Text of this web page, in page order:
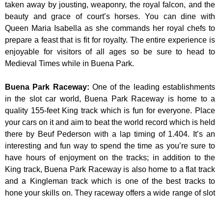
taken away by jousting, weaponry, the royal falcon, and the
beauty and grace of court’s horses. You can dine with
Queen Maria Isabella as she commands her royal chefs to
prepare a feast that is fit for royalty. The entire experience is
enjoyable for visitors of all ages so be sure to head to
Medieval Times while in Buena Park.
Buena Park Raceway: One of the leading establishments
in the slot car world, Buena Park Raceway is home to a
quality 155-feet King track which is fun for everyone. Place
your cars on it and aim to beat the world record which is held
there by Beuf Pederson with a lap timing of 1.404. It’s an
interesting and fun way to spend the time as you’re sure to
have hours of enjoyment on the tracks; in addition to the
King track, Buena Park Raceway is also home to a flat track
and a Kingleman track which is one of the best tracks to
hone your skills on. They raceway offers a wide range of slot